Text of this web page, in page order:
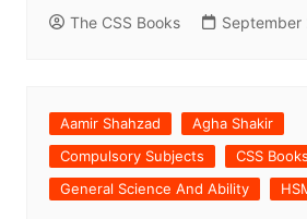
The CSS Books September
Aamir Shahzad
Agha Shakir
Compulsory Subjects
CSS Books
General Science And Ability